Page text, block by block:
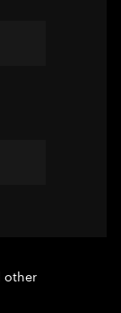
other